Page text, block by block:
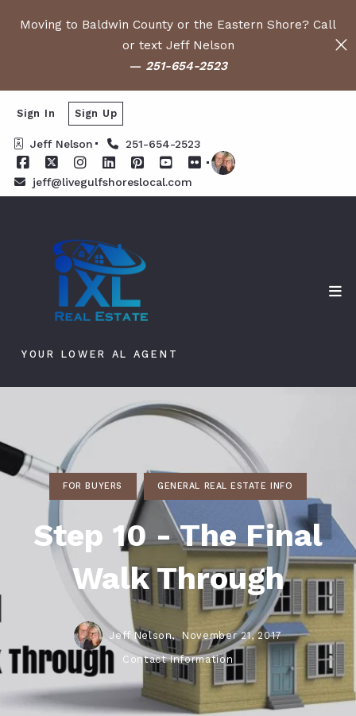
Moving to Baldwin County or the Eastern Shore? Call
or text Jeff Nelson
— 251-654-2523
Jeff Nelson 251-654-2523
jeff@livegulfshoreslocal.com
Sign In Sign Up
YOUR LOWER AL AGENT
FOR BUYERS GENERAL REAL ESTATE INFO
Step 10 - The Final
Walk Through
Jeff Nelson, November 21, 2017
Contact Information